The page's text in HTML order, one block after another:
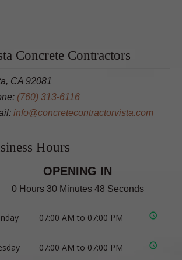
Concrete Contractors
CA 92081
(760) 313-6116
info@concretecontractorvista.com
Hours
OPENING IN
0 Hours 30 Minutes 47 Seconds
07:00 AM to 07:00 PM
07:00 AM to 07:00 PM